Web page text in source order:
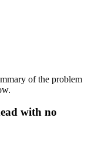
of the problem
with no